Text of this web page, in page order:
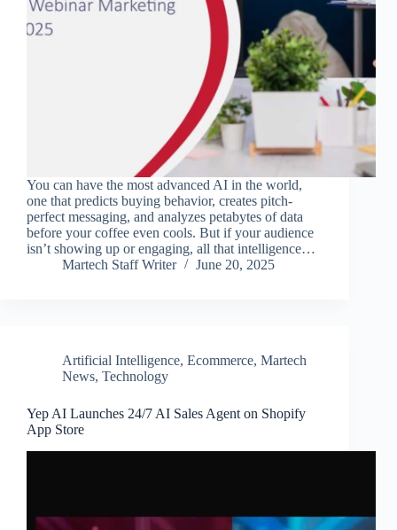
You can have the most advanced AI in the world,
one that predicts buying behavior, creates pitch-
perfect messaging, and analyzes petabytes of data
before your coffee even cools. But if your audience
isn’t showing up or engaging, all that intelligence…
Martech Staff Writer
June 20, 2025
Artificial Intelligence, Ecommerce, Martech
News, Technology
Yep AI Launches 24/7 AI Sales Agent on Shopify
App Store